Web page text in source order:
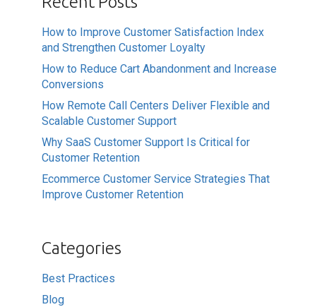
How to Improve Customer Satisfaction Index
and Strengthen Customer Loyalty
How to Reduce Cart Abandonment and Increase
Conversions
How Remote Call Centers Deliver Flexible and
Scalable Customer Support
Why SaaS Customer Support Is Critical for
Customer Retention
Ecommerce Customer Service Strategies That
Improve Customer Retention
Categories
Best Practices
Blog